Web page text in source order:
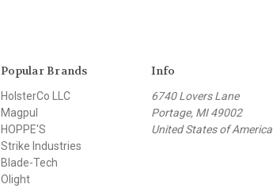
Popular Brands
HolsterCo LLC
Magpul
HOPPE'S
Strike Industries
Blade-Tech
Olight
Info
6740 Lovers Lane
Portage, MI 49002
United States of America